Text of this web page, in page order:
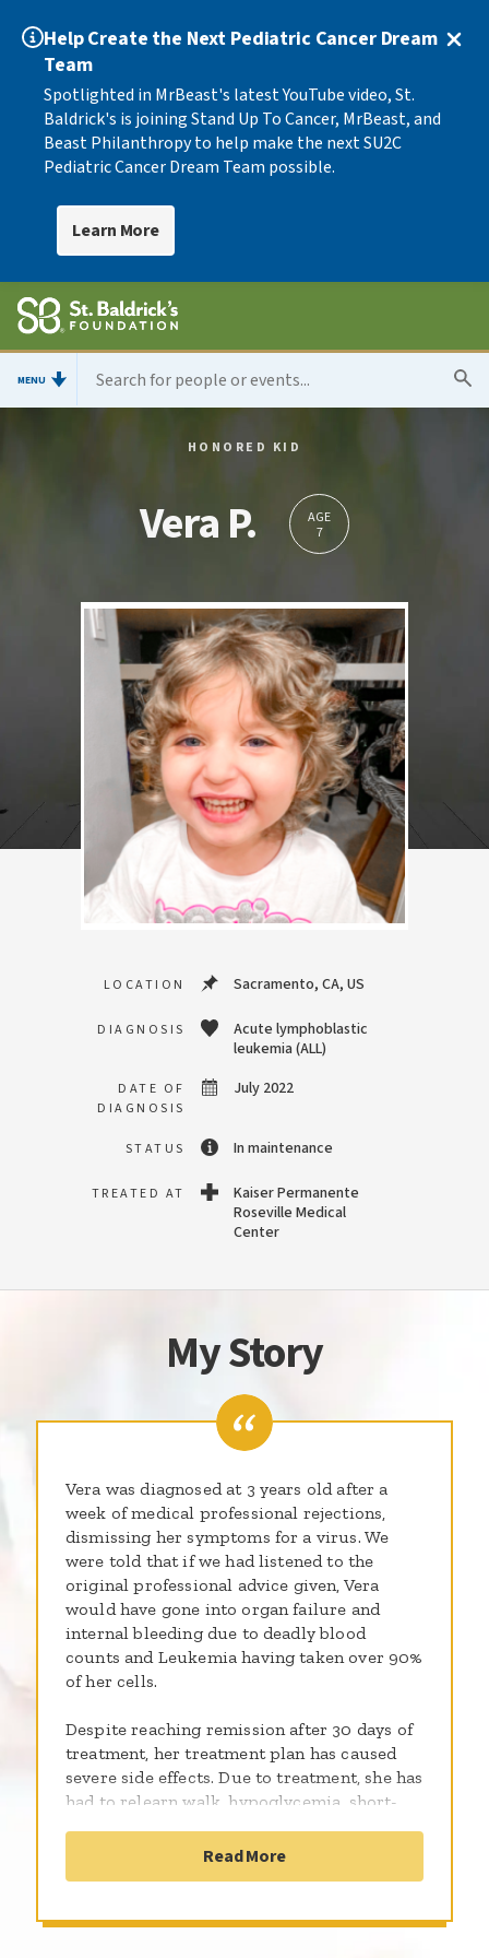
Help Create the Next Pediatric Cancer Dream
Team
Spotlighted in MrBeast's latest YouTube video, St.
Baldrick's is joining Stand Up To Cancer, MrBeast, and
Beast Philanthropy to help make the next SU2C
Pediatric Cancer Dream Team possible.
Learn More
MENU
HONORED KID
Vera P.
AGE
7
LOCATION Sacramento, CA, US
DIAGNOSIS
Acute lymphoblastic
leukemia (ALL)
DATE OF
DIAGNOSIS
July 2022
STATUS In maintenance
TREATED AT
Kaiser Permanente
Roseville Medical
Center
My Story
Vera was diagnosed at 3 years old after a
week of medical professional rejections,
dismissing her symptoms for a virus. We
were told that if we had listened to the
original professional advice given, Vera
would have gone into organ failure and
internal bleeding due to deadly blood
counts and Leukemia having taken over 90%
of her cells.
Despite reaching remission after 30 days of
treatment, her treatment plan has caused
severe side effects. Due to treatment, she has
had to relearn walk, hypoglycemia, short-
neuropathy, an array of mobility issues,
anxiety, and depression.
Regardless of how much treatment has
Read More